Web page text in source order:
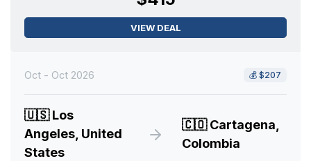
VIEW DEAL
Oct - Oct 2026 💰 $207
🇺🇸Los
Angeles, United
States
🇨🇴Cartagena,
Colombia